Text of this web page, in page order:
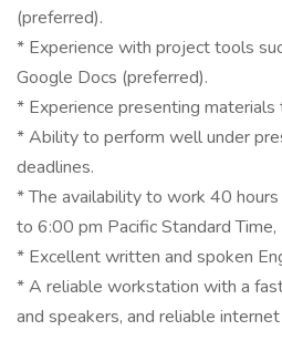
(preferred).
* Experience with project tools
Google Docs (preferred).
* Experience presenting
* Ability to perform well under
deadlines.
* The availability to work 40
to 6:00 pm Pacific Standard Time,
* Excellent written and spoken
* A reliable workstation with a
and speakers, and reliable